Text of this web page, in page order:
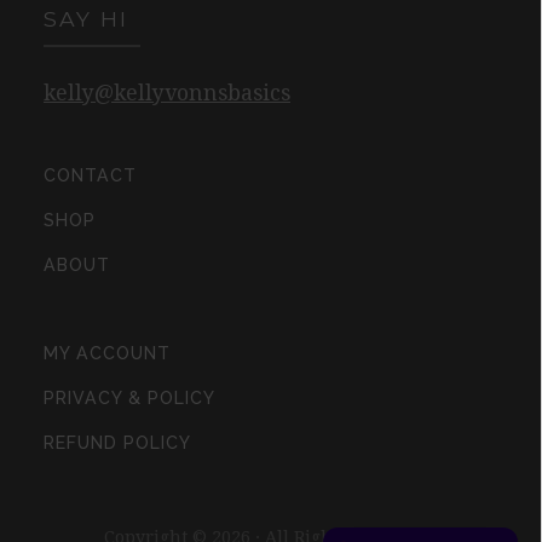
SAY HI
kelly@kellyvonnsbasics
CONTACT
SHOP
ABOUT
MY ACCOUNT
PRIVACY & POLICY
REFUND POLICY
Copyright © 2026 · All Rights Reserved ·